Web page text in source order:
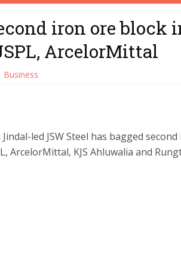
iron ore block
ArcelorMittal
Business
Jindal-led JSW Steel has bagged
ArcelorMittal, KJS Ahluwalia and